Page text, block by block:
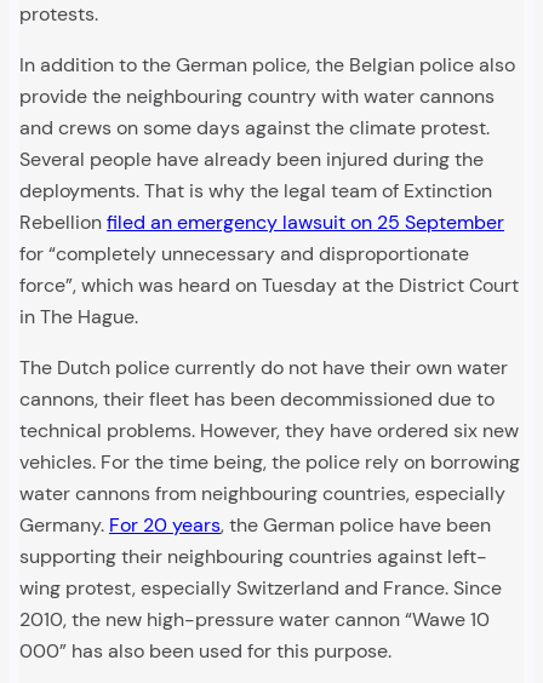
protests.
In addition to the German police, the Belgian police also
provide the neighbouring country with water cannons
and crews on some days against the climate protest.
Several people have already been injured during the
deployments. That is why the legal team of Extinction
Rebellionfiled an emergency lawsuit on 25 September
for “completely unnecessary and disproportionate
force”, which was heard on Tuesday at the District Court
in The Hague.
The Dutch police currently do not have their own water
cannons, their fleet has been decommissioned due to
technical problems. However, they have ordered six new
vehicles. For the time being, the police rely on borrowing
water cannons from neighbouring countries, especially
Germany. For 20 years, the German police have been
supporting their neighbouring countries against left-
wing protest, especially Switzerland and France. Since
2010, the new high-pressure water cannon “Wawe 10
000” has also been used for this purpose.